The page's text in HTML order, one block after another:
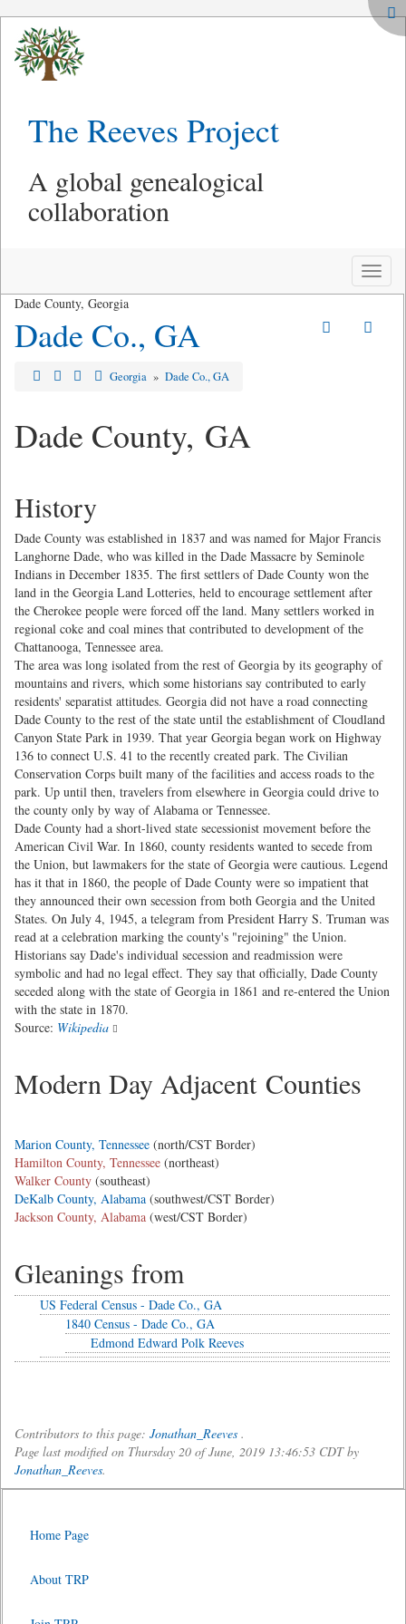
The Reeves Project
A global genealogical
collaboration
Toggle
Dade County, Georgia
Dade Co., GA
Georgia » Dade Co., GA
Dade County, GA
History
Dade County was established in 1837 and was named for Major Francis
Langhorne Dade, who was killed in the Dade Massacre by Seminole
Indians in December 1835. The first settlers of Dade County won the
land in the Georgia Land Lotteries, held to encourage settlement after
the Cherokee people were forced off the land. Many settlers worked in
regional coke and coal mines that contributed to development of the
Chattanooga, Tennessee area.
The area was long isolated from the rest of Georgia by its geography of
mountains and rivers, which some historians say contributed to early
residents' separatist attitudes. Georgia did not have a road connecting
Dade County to the rest of the state until the establishment of Cloudland
Canyon State Park in 1939. That year Georgia began work on Highway
136 to connect U.S. 41 to the recently created park. The Civilian
Conservation Corps built many of the facilities and access roads to the
park. Up until then, travelers from elsewhere in Georgia could drive to
the county only by way of Alabama or Tennessee.
Dade County had a short-lived state secessionist movement before the
American Civil War. In 1860, county residents wanted to secede from
the Union, but lawmakers for the state of Georgia were cautious. Legend
has it that in 1860, the people of Dade County were so impatient that
they announced their own secession from both Georgia and the United
States. On July 4, 1945, a telegram from President Harry S. Truman was
read at a celebration marking the county's "rejoining" the Union.
Historians say Dade's individual secession and readmission were
symbolic and had no legal effect. They say that officially, Dade County
seceded along with the state of Georgia in 1861 and re-entered the Union
with the state in 1870.
Source: Wikipedia
Modern Day Adjacent Counties
Marion County, Tennessee (north/CST Border)
Hamilton County, Tennessee (northeast)
Walker County (southeast)
DeKalb County, Alabama (southwest/CST Border)
Jackson County, Alabama (west/CST Border)
Gleanings from
US Federal Census - Dade Co., GA
1840 Census - Dade Co., GA
Edmond Edward Polk Reeves
Contributors to this page: Jonathan_Reeves .
Page last modified on Thursday 20 of June, 2019 13:46:53 CDT by
Jonathan_Reeves.
Home Page
About TRP